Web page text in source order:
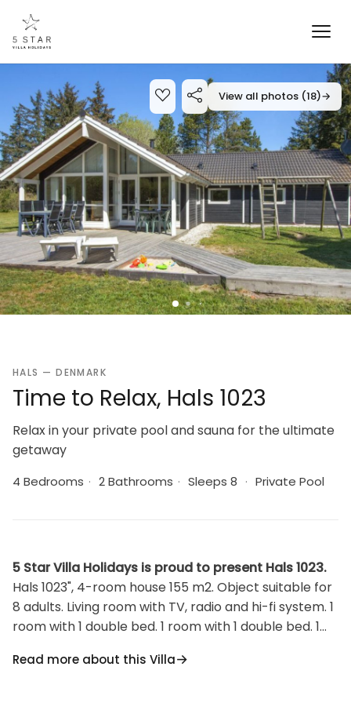
View all photos (18)→
HALS — DENMARK
Time to Relax, Hals 1023
Relax in your private pool and sauna for the ultimate
getaway
4 Bedrooms · 2 Bathrooms · Sleeps 8 · Private Pool
5 Star Villa Holidays is proud to present Hals 1023.
Hals 1023", 4-room house 155 m2. Object suitable for
8 adults. Living room with TV, radio and hi-fi system. 1
room with 1 double bed. 1 room with 1 double bed. 1
(oven, dishwasher, 4 ceramic glass hob hotplates,
Read more about this Villa